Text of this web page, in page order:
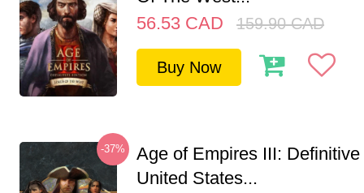
56.53 CAD 159.90 CAD
Buy Now
-37%
Age of Empires III:
United States...